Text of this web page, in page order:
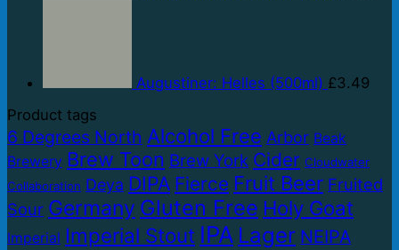
Augustiner: Helles (500ml) £3.49
Product tags
6 Degrees North Alcohol Free Arbor Beak
Brewery Brew Toon Brew York Cider Cloudwater
Collaboration Deya DIPA Fierce Fruit Beer Fruited
Sour Germany Gluten Free Holy Goat
Imperial Imperial Stout IPA Lager NEIPA